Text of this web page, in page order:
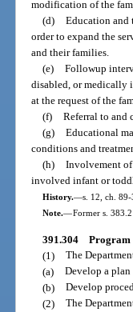
modification of the
(d) Education and
order to expand the
and their families.
(e) Followup
disabled, or medically
at the request of the
(f) Referral to and
(g) Educational
conditions and
(h) Involvement
involved infant or
History.—s. 12, ch.
Note.—Former s.
391.304 Program
(1) The
(a) Develop a
(b) Develop
(2) The